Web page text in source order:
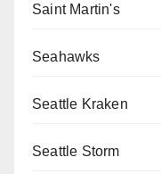
Saint Martin's
Seahawks
Seattle Kraken
Seattle Storm